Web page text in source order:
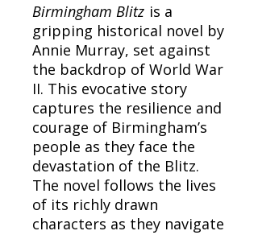
Birmingham Blitz is a
gripping historical novel by
Annie Murray, set against
the backdrop of World War
II. This evocative story
captures the resilience and
courage of Birmingham’s
people as they face the
devastation of the Blitz.
The novel follows the lives
of its richly drawn
characters as they navigate